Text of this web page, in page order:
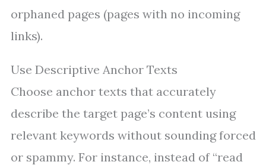
orphaned pages (pages with no incoming
links).
Use Descriptive Anchor Texts
Choose anchor texts that accurately
describe the target page’s content using
relevant keywords without sounding forced
or spammy. For instance, instead of “read